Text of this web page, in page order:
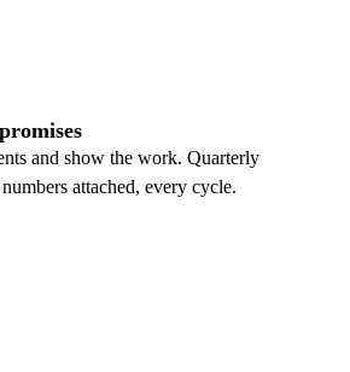
and show the work. Quarterly
attached, every cycle.